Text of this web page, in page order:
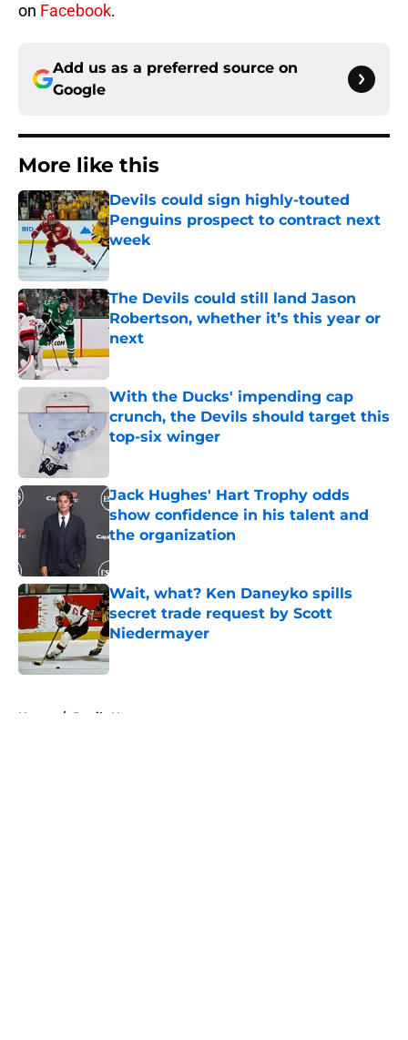
on Facebook.
Add us as a preferred source on
Google
More like this
Devils could sign highly-touted
Penguins prospect to contract next
week
The Devils could still land Jason
Robertson, whether it’s this year or
next
Published by on Invalid Date
With the Ducks' impending cap
crunch, the Devils should target this
top-six winger
Jack Hughes' Hart Trophy odds
show confidence in his talent and
the organization
Wait, what? Ken Daneyko spills
secret trade request by Scott
Niedermayer
Home / Devils News